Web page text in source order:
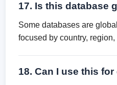
17. Is this database
Some databases are
focused by country,
18. Can I use this